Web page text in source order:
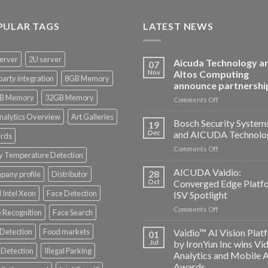
TAGS
2U server
integration
8GB Memory
Memory
32GB Memory
Overview
Art Galleries
Temperature Detection
profile
Distributor
Intel Xeon
Face Detection
Recognition
Face Search
Food markets
Illegal Parking
LATEST NEWS
07
Nov
Aicuda Technology
Altos Computing
announce
Comments Offon
Technology
Altos
Computing
partnership
19
Dec
Bosch Security
and AICUDA
Comments Offon
Security
and
AICUDA
Technology
28
Oct
AICUDA Vaidio:
Converged Edge
ISV Spotlight
Comments Offon
Vaidio:
Edge
Platform
01
Jul
Vaidio™ AI Vision
by IronYun Inc wins
Analytics and Mobile